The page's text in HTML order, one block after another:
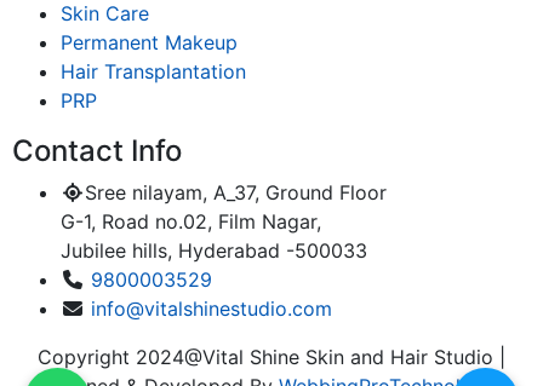
Skin Care
Permanent Makeup
Hair Transplantation
PRP
Contact Info
Sree nilayam, A_37, Ground Floor
G-1, Road no.02, Film Nagar,
Jubilee hills, Hyderabad -500033
9800003529
info@vitalshinestudio.com
Copyright 2024@Vital Shine Skin and Hair Studio |